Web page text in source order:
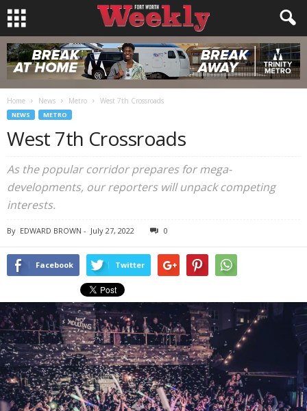
Home News Metro West 7th Crossroads
NEWS METRO
West 7th Crossroads
As the popular corridor prepares for mega-
developments, our reporters will unpack competing
interests.
By EDWARD BROWN - July 27, 2022 0
Facebook Twitter